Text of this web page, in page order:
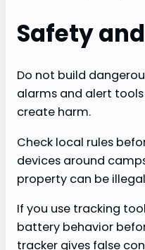
Safety
Do not build
alarms and alert
create harm.
Check local rules
devices around
property can be
If you use tracking
battery behavior
tracker gives false